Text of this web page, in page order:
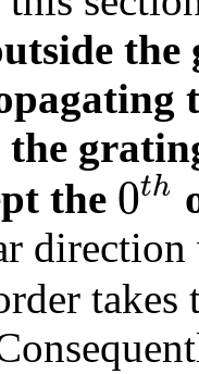
the
the 0th
takes